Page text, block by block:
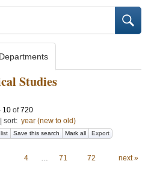
Departments
Studies
10of720
sort: year (new to old)
Save this search Mark all Export
4 … 71 72 next »